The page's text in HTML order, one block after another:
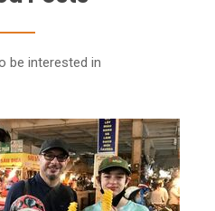
be interested in